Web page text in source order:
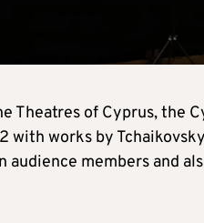
Theatres of Cyprus, the
with works by
members and